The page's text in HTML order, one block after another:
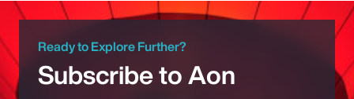
Ready to Explore Further?
Subscribe to Aon